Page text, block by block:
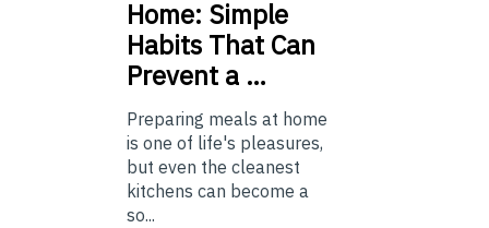
Home: Simple
Habits That Can
Prevent a …
Preparing meals at home
is one of life's pleasures,
but even the cleanest
kitchens can become a
so...